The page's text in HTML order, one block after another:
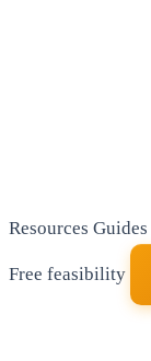
Resources Guides
Free feasibility